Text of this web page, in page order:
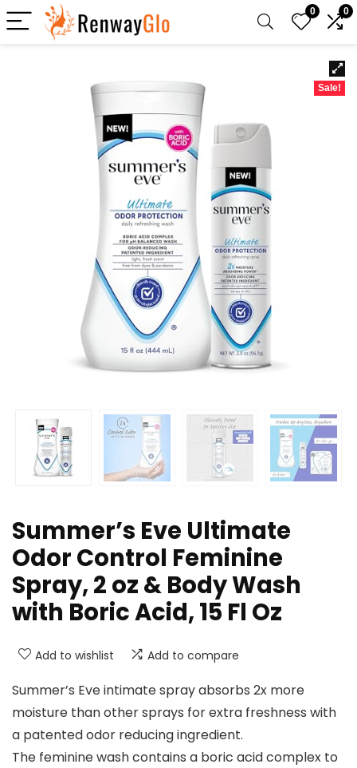
0 0
Sale!
Summer’s Eve Ultimate
Odor Control Feminine
Spray, 2 oz & Body Wash
with Boric Acid, 15 Fl Oz
Add to wishlist Add to compare
Summer’s Eve intimate spray absorbs 2x more
moisture than other sprays for extra freshness with
a patented odor reducing ingredient.
The feminine wash contains a boric acid complex to